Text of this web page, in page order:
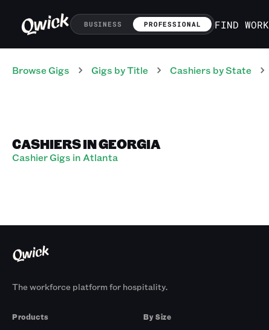
BUSINESS PROFESSIONAL FIND WORK
Browse Gigs Gigs by Title Cashiers by State
CASHIERS IN GEORGIA
Cashier Gigs in Atlanta
The workforce platform for hospitality.
Products
By Size